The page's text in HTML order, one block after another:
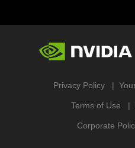
Privacy Policy
Terms of Use
Corporate